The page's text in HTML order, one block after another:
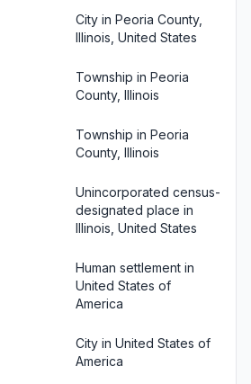
City in Peoria County,
Illinois, United States
Township in Peoria
County, Illinois
Township in Peoria
County, Illinois
Unincorporated census-
designated place in
Illinois, United States
Human settlement in
United States of
America
City in United States of
America